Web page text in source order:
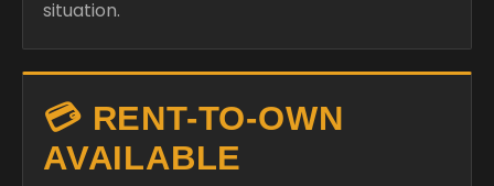
situation.
💳 RENT-TO-OWN
AVAILABLE